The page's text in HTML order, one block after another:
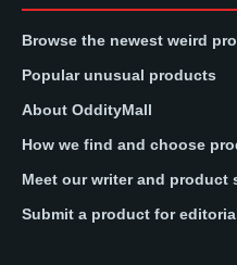
Browse the newest weird
Popular unusual products
About OddityMall
How we find and choose
Meet our writer and product
Submit a product for